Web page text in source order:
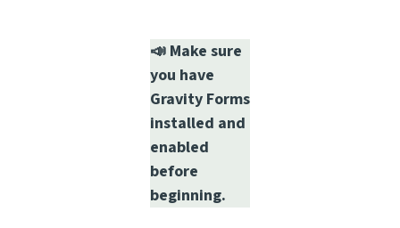
📣 Make sure
you have
Gravity Forms
installed and
enabled
before
beginning.